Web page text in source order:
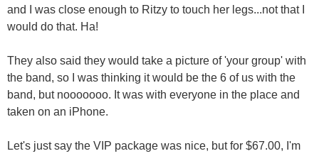
and I was close enough to Ritzy to touch her legs...not that I
would do that. Ha!
They also said they would take a picture of 'your group' with
the band, so I was thinking it would be the 6 of us with the
band, but nooooooo. It was with everyone in the place and
taken on an iPhone.
Let's just say the VIP package was nice, but for $67.00, I'm